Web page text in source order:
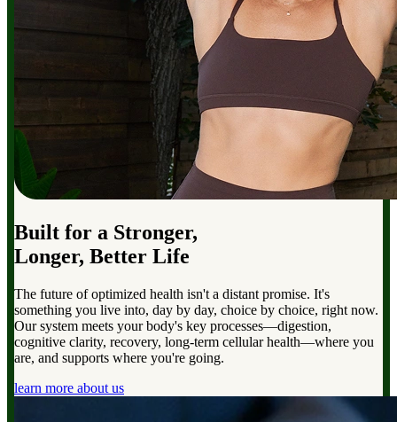
Built for a Stronger,
Longer, Better Life
The future of optimized health isn't a distant promise. It's
something you live into, day by day, choice by choice, right now.
Our system meets your body's key processes—digestion,
cognitive clarity, recovery, long-term cellular health—where you
are, and supports where you're going.
learn more about us